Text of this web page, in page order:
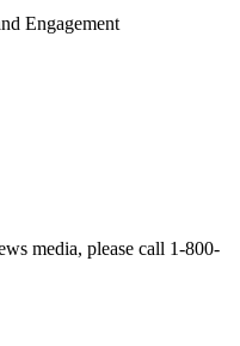
Engagement
media, please call 1-800-